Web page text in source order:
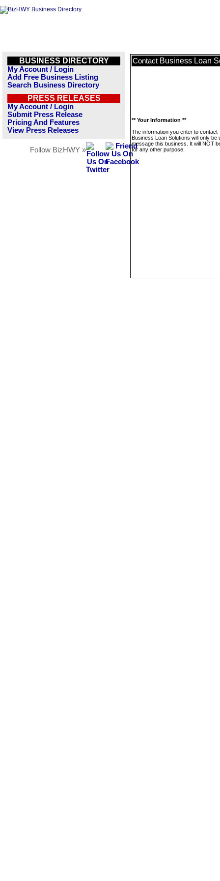
BUSINESS DIRECTORY
My Account / Login
Add Free Business Listing
Search Business Directory
PRESS RELEASES
My Account / Login
Submit Press Release
Pricing And Features
View Press Releases
Follow BizHWY »
Contact Business Loan
** Your Information **
The information you enter to contact
Business Loan Solutions will only be
message this business. It will NOT
for any other purpose.